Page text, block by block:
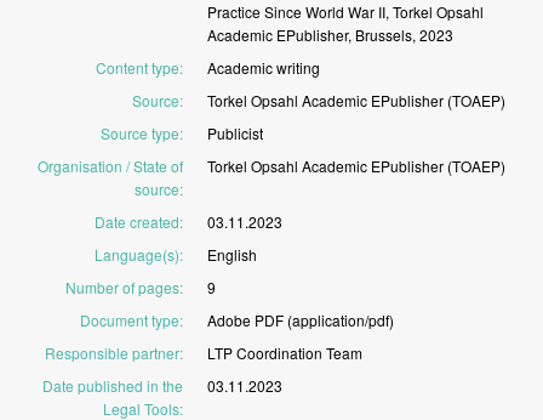
PracticeSinceWorld War II, Torkel Opsahl
Academic EPublisher, Brussels, 2023
Content type: Academicwriting
Source: Torkel Opsahl Academic EPublisher (TOAEP)
Source type:
Publicist
Organisation / State of
source:
Torkel Opsahl Academic EPublisher (TOAEP)
Date created:
03.11.2023
Language(s):
English
Number of pages:
9
Document type: Adobe PDF (application/pdf)
Responsible partner: LTPCoordination Team
Date published in the
Legal Tools:
03.11.2023